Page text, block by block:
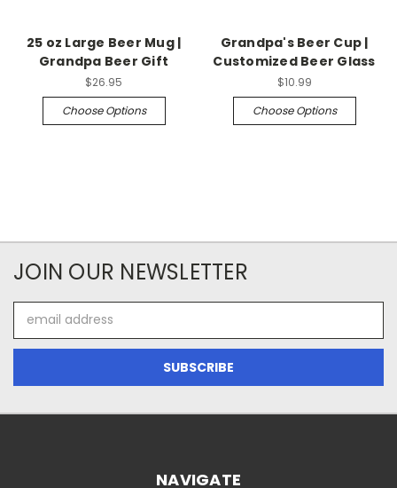
25 oz Large Beer Mug |
Grandpa Beer Gift
$26.95
Choose Options
Grandpa's Beer Cup |
Customized Beer Glass
$10.99
Choose Options
JOIN OUR NEWSLETTER
Address
NAVIGATE